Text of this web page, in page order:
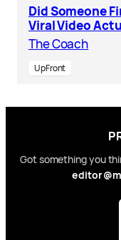
Did Someone
Viral Video
The Coach
UpFront
Got something you